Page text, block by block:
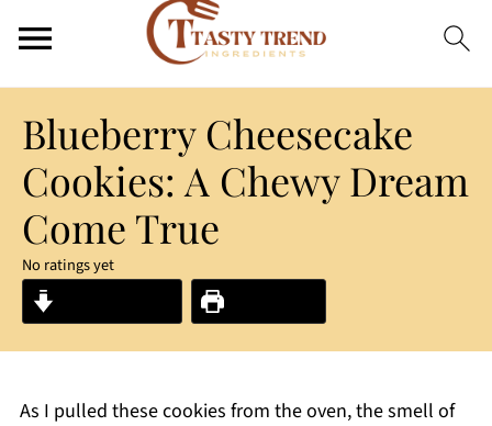
Blueberry Cheesecake
Cookies: A Chewy Dream
Come True
No ratings yet
As I pulled these cookies from the oven, the smell of